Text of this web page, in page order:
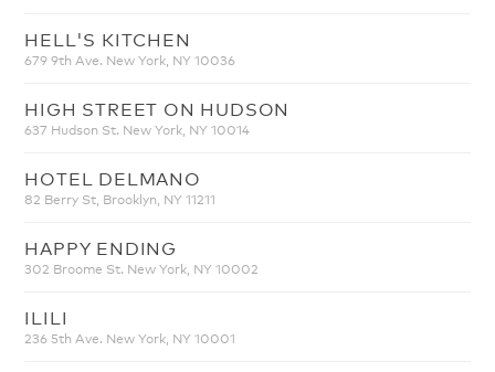
HELL'S KITCHEN
679 9th Ave. New York, NY 10036
HIGH STREET ON HUDSON
637 Hudson St. New York, NY 10014
HOTEL DELMANO
82 Berry St, Brooklyn, NY 11211
HAPPY ENDING
302 Broome St. New York, NY 10002
ILILI
236 5th Ave. New York, NY 10001